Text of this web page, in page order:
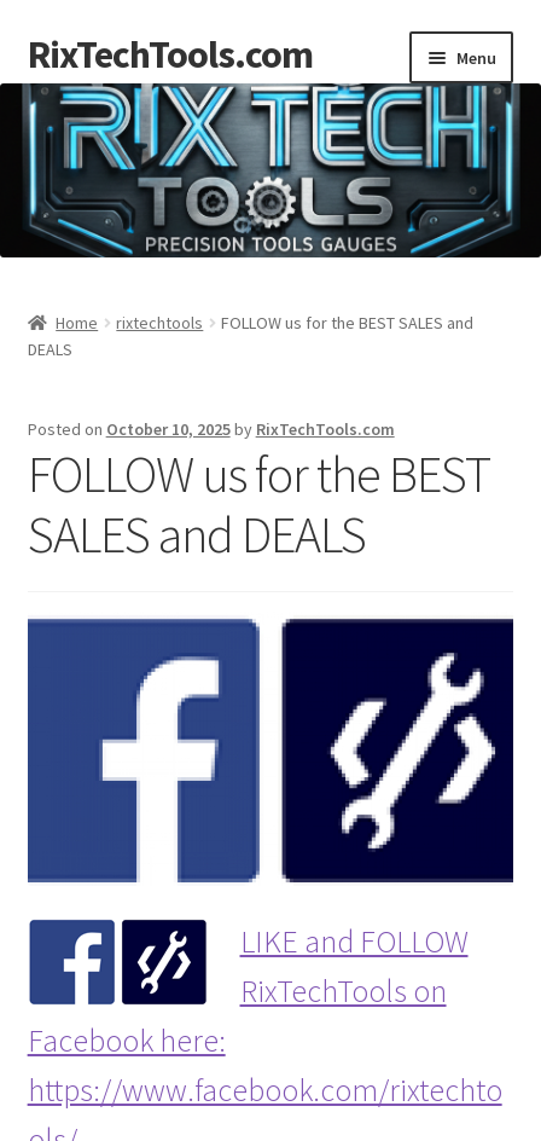
Skip
to
navigation
Skip
to
content
RixTechTools.com Menu
AKRA
Engines
Forum
Follow us
Home rixtechtools
FOLLOW us for the BEST SALES and
DEALS
Posted on October 10, 2025by RixTechTools.com
FOLLOW us for the BEST
SALES and DEALS
LIKE and FOLLOW
RixTechTools on
Facebook here:
https://www.facebook.com/rixtechto